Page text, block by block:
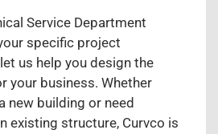
Service Department
specific project
us help you design the
your business. Whether
new building or need
existing structure, Curvco is